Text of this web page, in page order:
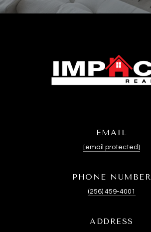
EMAIL
[email protected]
PHONE NUMBER
(256) 459-4001
ADDRESS